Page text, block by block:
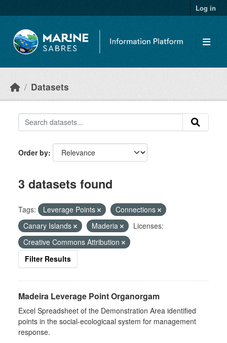
Log in
Datasets
Order by
3 datasets found
Tags: Leverage Points
Connections
Canary Islands
Maderia
Licenses:
Creative Commons Attribution
Filter Results
Madeira Leverage Point Organorgam
Excel Spreadsheet of the Demonstration Area identified
points in the social-ecologicaal system for management
response.